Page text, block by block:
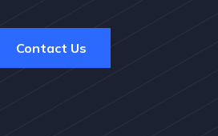
Contact Us